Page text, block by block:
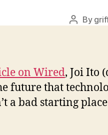
Post
By
on Wired, Joi Ito
future that
a bad starting